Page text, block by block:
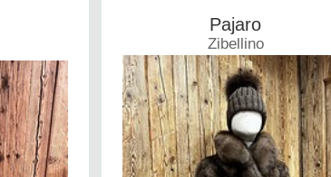
Pajaro
Zibellino
Coat